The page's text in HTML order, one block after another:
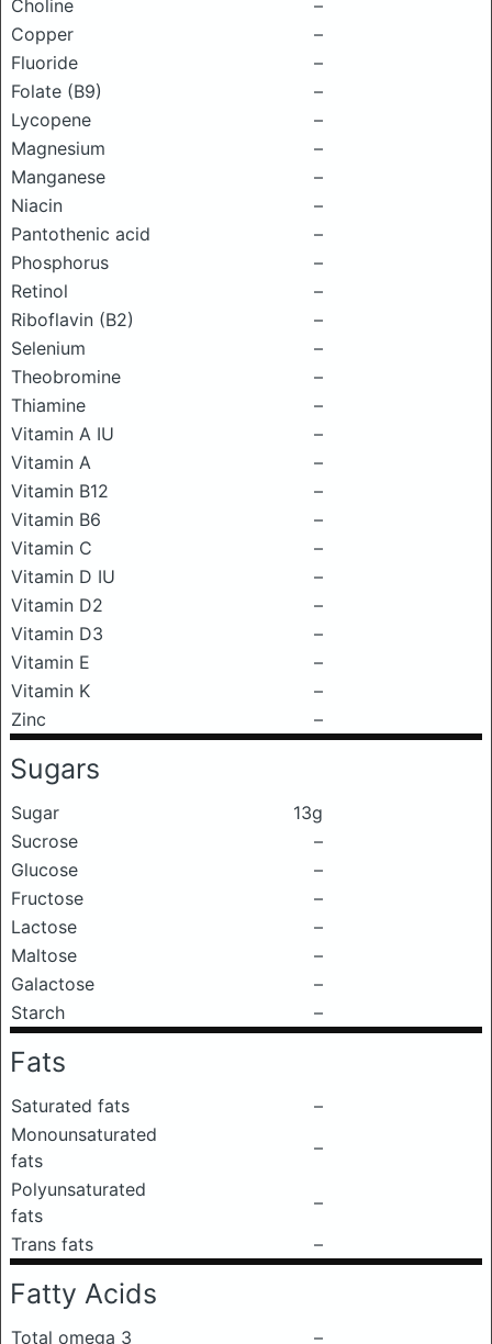
Choline
–
Copper
–
Fluoride
–
Folate (B9)
–
Lycopene
–
Magnesium
–
Manganese
–
Niacin
–
Pantothenic acid
–
Phosphorus
–
Retinol
–
Riboflavin (B2)
–
Selenium
–
Theobromine
–
Thiamine
–
Vitamin A IU
–
Vitamin A
–
Vitamin B12
–
Vitamin B6
–
Vitamin C
–
Vitamin D IU
–
Vitamin D2
–
Vitamin D3
–
Vitamin E
–
Vitamin K
–
Zinc
–
Sugars
Sugar
13g
Sucrose
–
Glucose
–
Fructose
–
Lactose
–
Maltose
–
Galactose
–
Starch
–
Fats
Saturated fats
–
Monounsaturated
fats
–
Polyunsaturated
fats
–
Trans fats
–
Fatty Acids
Total omega 3 –